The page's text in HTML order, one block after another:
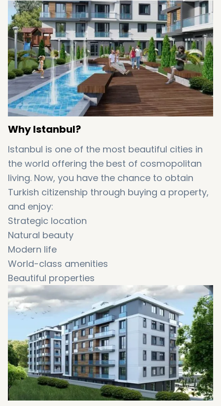
Why Istanbul?
Istanbul is one of the most beautiful cities in
the world offering the best of cosmopolitan
living. Now, you have the chance to obtain
Turkish citizenship through buying a property,
and enjoy:
Strategic location
Natural beauty
Modern life
World-class amenities
Beautiful properties
High levels of safety
Great for investment